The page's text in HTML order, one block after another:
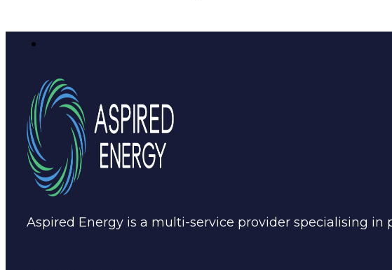
Aspired Energy is a multi-service provider specialising